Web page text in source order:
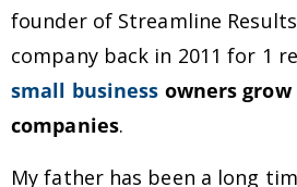
founder of Streamline
company back in 2011 for 1
small business owners
companies.
My father has been a long